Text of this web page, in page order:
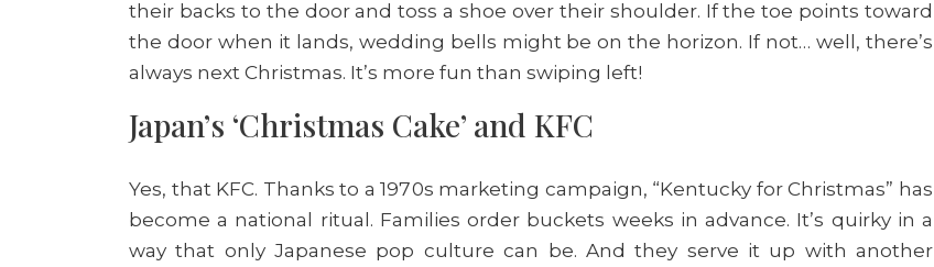
their backs to the door and toss a shoe over their shoulder. If the toe points toward
the door when it lands, wedding bells might be on the horizon. If not… well, there’s
always next Christmas. It’s more fun than swiping left!
Japan’s ‘Christmas Cake’ and KFC
Yes, that KFC. Thanks to a 1970s marketing campaign, “Kentucky for Christmas” has
become a national ritual. Families order buckets weeks in advance. It’s quirky in a
way that only Japanese pop culture can be. And they serve it up with another